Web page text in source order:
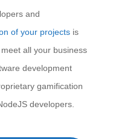
and
of your projects is
all your business
development
gamification
developers.